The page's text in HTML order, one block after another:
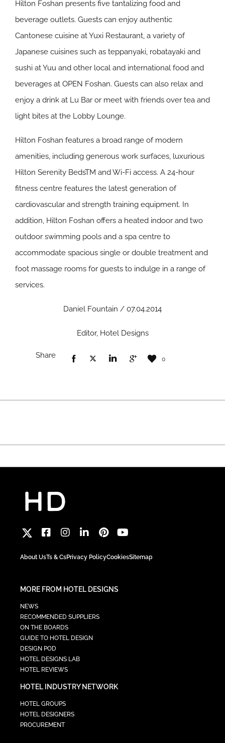
Hilton Foshan presents five tantalizing food and
beverage outlets. Guests can enjoy authentic
Cantonese cuisine at Yuxi Restaurant, a variety of
Japanese cuisines such as teppanyaki, robatayaki and
sushi at Yuu and other local and international food and
beverages at OPEN Foshan. Guests can also relax and
enjoy a drink at Lu Bar or meet with friends over tea and
light bites at the Lobby Lounge.
Hilton Foshan features a broad range of modern
amenities, including generous work surfaces, luxurious
Hilton Serenity BedsTM and Wi-Fi access. A 24-hour
fitness centre features the latest generation of
cardiovascular and strength training equipment. In
addition, Hilton Foshan offers a heated indoor and two
outdoor swimming pools and a spa centre to
accommodate spacious single or double treatment and
foot massage rooms for guests to indulge in a range of
services.
Daniel Fountain / 07.04.2014
Editor, Hotel Designs
Share 0
About UsTs & CsPrivacy PolicyCookiesSitemap
MORE FROM HOTEL DESIGNS
NEWS
RECOMMENDED SUPPLIERS
ON THE BOARDS
GUIDE TO HOTEL DESIGN
DESIGN POD
HOTEL DESIGNS LAB
HOTEL REVIEWS
HOTEL INDUSTRY NETWORK
HOTEL GROUPS
HOTEL DESIGNERS
PROCUREMENT